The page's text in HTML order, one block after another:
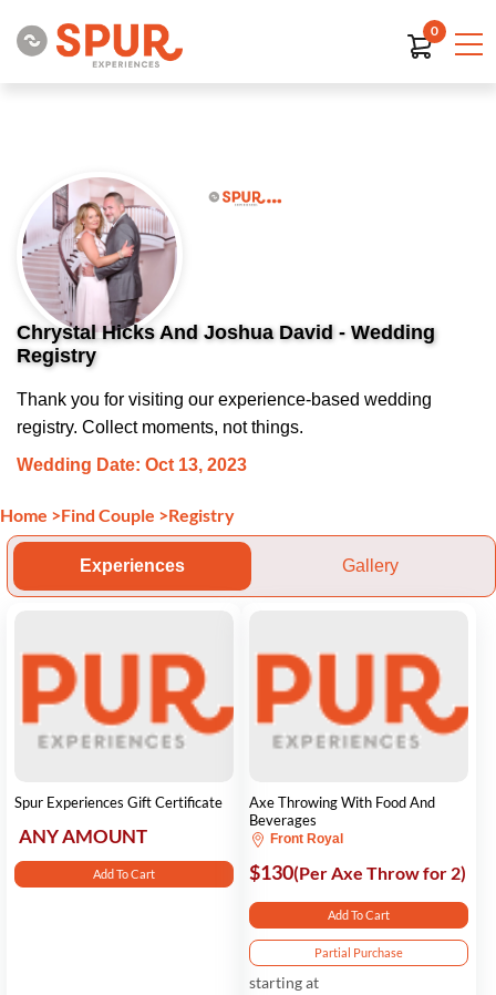
0
Chrystal Hicks And Joshua David - Wedding
Registry
Thank you for visiting our experience-based wedding
registry. Collect moments, not things.
Wedding Date: Oct 13, 2023
Home >Find Couple >Registry
Experiences Gallery
Spur Experiences Gift Certificate
ANY AMOUNT
Add To Cart
Axe Throwing With Food And
Beverages
Front Royal
$130(Per Axe Throw for 2)
Add To Cart
Partial Purchase
starting at